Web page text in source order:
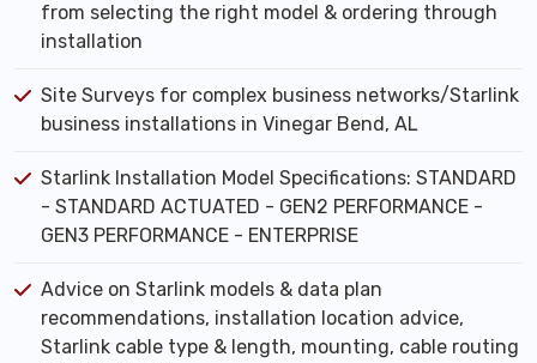
from selecting the right model & ordering through
installation
Site Surveys for complex business networks/Starlink
business installations in Vinegar Bend, AL
Starlink Installation Model Specifications: STANDARD
- STANDARD ACTUATED - GEN2 PERFORMANCE -
GEN3 PERFORMANCE - ENTERPRISE
Advice on Starlink models & data plan
recommendations, installation location advice,
Starlink cable type & length, mounting, cable routing